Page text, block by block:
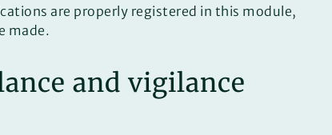
are properly registered in this module,
made.
and vigilance